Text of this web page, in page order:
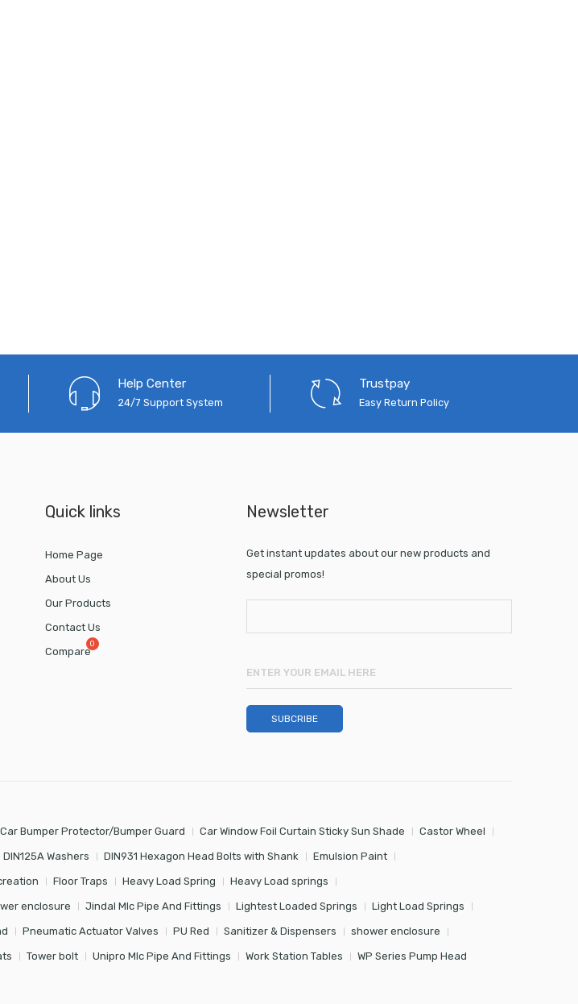
Help Center
24/7 Support System
Trustpay
Easy Return Policy
Quick links
Home Page
About Us
Our Products
Contact Us
Compare
Newsletter
Get instant updates about our new products and
special promos!
Car Bumper Protector/Bumper Guard Car Window Foil Curtain Sticky Sun Shade Castor Wheel
DIN125A Washers DIN931 Hexagon Head Bolts with Shank Emulsion Paint
Floor Traps Heavy Load Spring Heavy Load springs
enclosure Jindal Mlc Pipe And Fittings Lightest Loaded Springs Light Load Springs
Pneumatic Actuator Valves PU Red Sanitizer & Dispensers shower enclosure
Tower bolt Unipro Mlc Pipe And Fittings Work Station Tables WP Series Pump Head